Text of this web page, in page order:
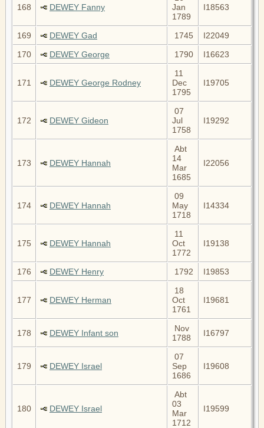
168 DEWEY Fanny
Jan
1789
I18563
169 DEWEY Gad 1745
I22049
170
DEWEY George 1790 I16623
171 DEWEY George Rodney
11
Dec
1795
I19705
172 DEWEY Gideon
07
Jul
1758
I19292
173 DEWEY Hannah
Abt
14
Mar
1685
I22056
174 DEWEY Hannah
09
May
1718
I14334
175 DEWEY Hannah
11
Oct
1772
I19138
176 DEWEY Henry 1792 I19853
177 DEWEY Herman
18
Oct
1761
I19681
178 DEWEY Infant son
Nov
1788
I16797
179 DEWEY Israel
07
Sep
1686
I19608
180 DEWEY Israel
Abt
03
Mar
1712
I19599